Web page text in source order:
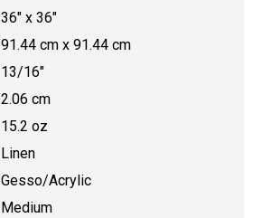
36" x 36"
91.44 cm x 91.44 cm
13/16"
2.06 cm
15.2 oz
Linen
Gesso/Acrylic
Medium